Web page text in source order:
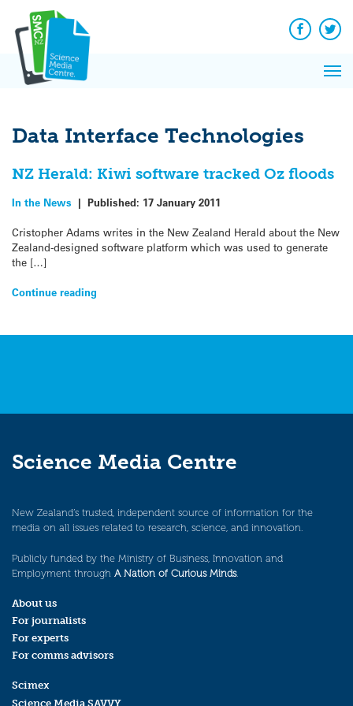
content
Facebook
Data Interface Technologies
NZ Herald: Kiwi software tracked Oz floods
In the News | Published: 17 January 2011
Cristopher Adams writes in the New Zealand Herald about the New
Zealand-designed software platform which was used to generate
the […]
Continue reading
Science Media Centre
New Zealand’s trusted, independent source of information for the
media on all issues related to research, science, and innovation.
Publicly funded by the Ministry of Business, Innovation and
Employment through A Nation of Curious Minds.
About us
For journalists
For experts
For comms advisors
Scimex
Science Media SAVVY
News